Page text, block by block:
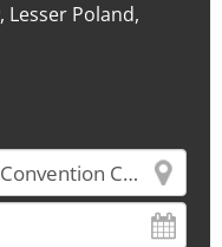
Lesser Poland,